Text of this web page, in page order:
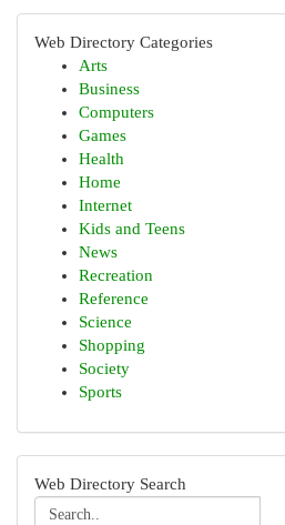
Web Directory Categories
Arts
Business
Computers
Games
Health
Home
Internet
Kids and Teens
News
Recreation
Reference
Science
Shopping
Society
Sports
Web Directory Search